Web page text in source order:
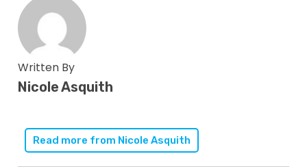
Written By
Nicole Asquith
Read more from Nicole Asquith